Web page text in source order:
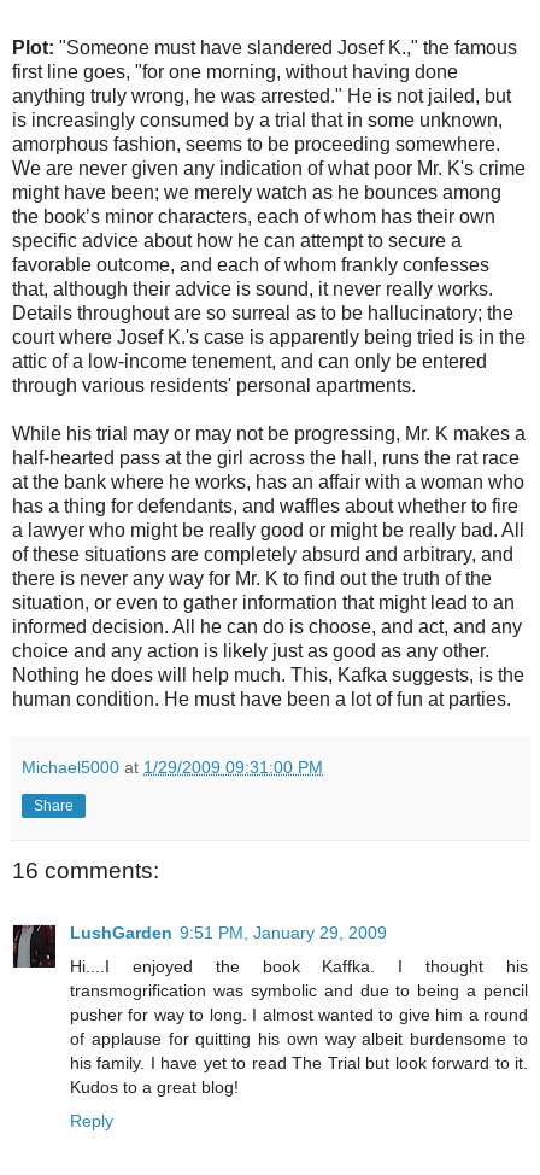
Plot: "Someone must have slandered Josef K.," the famous
first line goes, "for one morning, without having done
anything truly wrong, he was arrested." He is not jailed, but
is increasingly consumed by a trial that in some unknown,
amorphous fashion, seems to be proceeding somewhere.
We are never given any indication of what poor Mr. K's crime
might have been; we merely watch as he bounces among
the book’s minor characters, each of whom has their own
specific advice about how he can attempt to secure a
favorable outcome, and each of whom frankly confesses
that, although their advice is sound, it never really works.
Details throughout are so surreal as to be hallucinatory; the
court where Josef K.'s case is apparently being tried is in the
attic of a low-income tenement, and can only be entered
through various residents' personal apartments.
While his trial may or may not be progressing, Mr. K makes a
half-hearted pass at the girl across the hall, runs the rat race
at the bank where he works, has an affair with a woman who
has a thing for defendants, and waffles about whether to fire
a lawyer who might be really good or might be really bad. All
of these situations are completely absurd and arbitrary, and
there is never any way for Mr. K to find out the truth of the
situation, or even to gather information that might lead to an
informed decision. All he can do is choose, and act, and any
choice and any action is likely just as good as any other.
Nothing he does will help much. This, Kafka suggests, is the
human condition. He must have been a lot of fun at parties.
Michael5000 at 1/29/2009 09:31:00 PM
Share
16 comments:
LushGarden 9:51 PM, January 29, 2009
Hi....I enjoyed the book Kaffka. I thought his
transmogrification was symbolic and due to being a pencil
pusher for way to long. I almost wanted to give him a round
of applause for quitting his own way albeit burdensome to
his family. I have yet to read The Trial but look forward to it.
Kudos to a great blog!
Reply